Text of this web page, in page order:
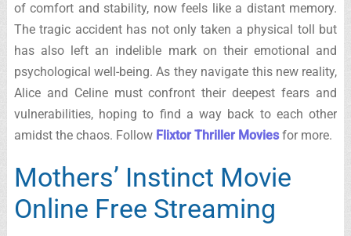
of comfort and stability, now feels like a distant memory.
The tragic accident has not only taken a physical toll but
has also left an indelible mark on their emotional and
psychological well-being. As they navigate this new reality,
Alice and Celine must confront their deepest fears and
vulnerabilities, hoping to find a way back to each other
amidst the chaos. Follow Flixtor Thriller Moviesfor more.
Mothers’ Instinct Movie
Online Free Streaming